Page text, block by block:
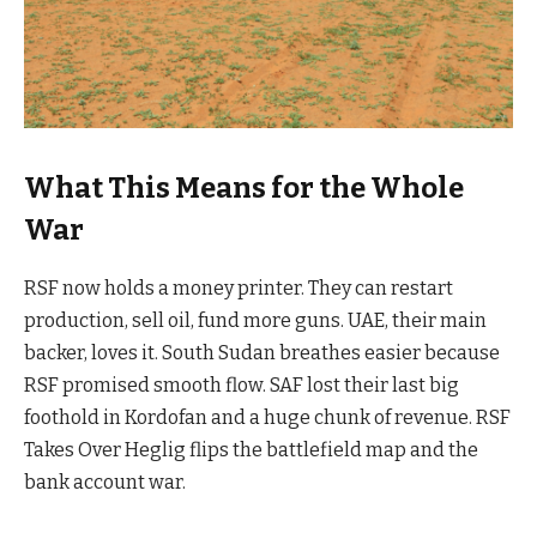
What This Means for the Whole
War
RSF now holds a money printer. They can restart
production, sell oil, fund more guns. UAE, their main
backer, loves it. South Sudan breathes easier because
RSF promised smooth flow. SAF lost their last big
foothold in Kordofan and a huge chunk of revenue. RSF
Takes Over Heglig flips the battlefield map and the
bank account war.